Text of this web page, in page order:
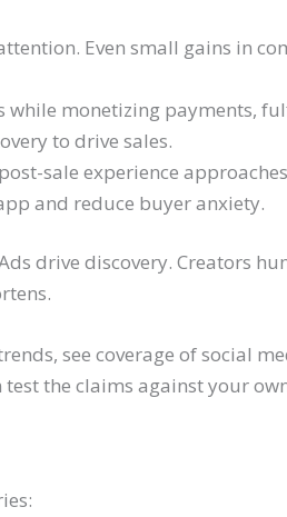
Even small gains in
monetizing payments,
to drive sales.
sale experience
and reduce buyer anxiety.
drive discovery. Creators
see coverage of social
the claims against your